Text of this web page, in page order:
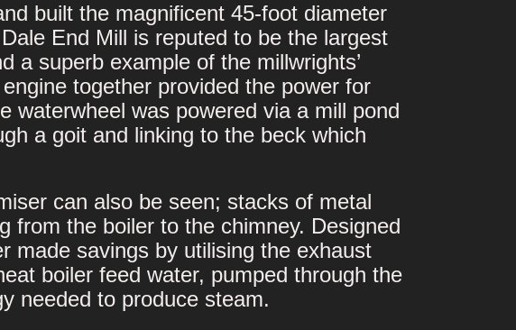
built the magnificent 45-foot diameter
End Mill is reputed to be the largest
a superb example of the millwrights’
together provided the power for
waterwheel was powered via a mill pond
a goit and linking to the beck which
can also be seen; stacks of metal
from the boiler to the chimney. Designed
made savings by utilising the exhaust
boiler feed water, pumped through the
needed to produce steam.